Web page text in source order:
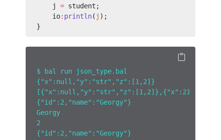
    j
= student;
    io
: println( j );
}
$ bal run json_type.bal
{"x":null,"y":"str","z":[1,2]}
[{"x":null,"y":"str","z":[1,2]},{"x":21}]
{"id":2,"name":"Georgy"}
Georgy
2
{"id":2,"name":"Georgy"}